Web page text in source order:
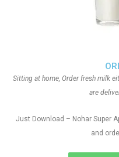
Sitting at home, Order fresh milk
are
Just Download – Nohar Super
and